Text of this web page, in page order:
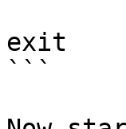
exit
```